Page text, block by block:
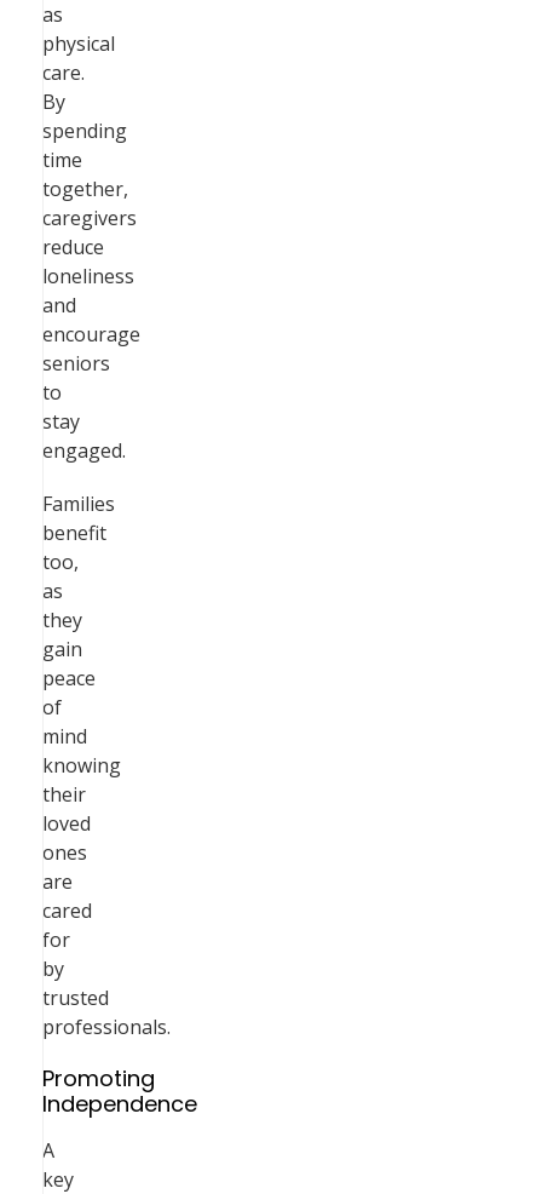
as
physical
care.
By
spending
time
together,
caregivers
reduce
loneliness
and
encourage
seniors
to
stay
engaged.
Families
benefit
too,
as
they
gain
peace
of
mind
knowing
their
loved
ones
are
cared
for
by
trusted
professionals.
Promoting
Independence
A
key